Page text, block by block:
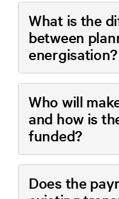
What is the
between
energisation?
Who will
and how is
funded?
Does the